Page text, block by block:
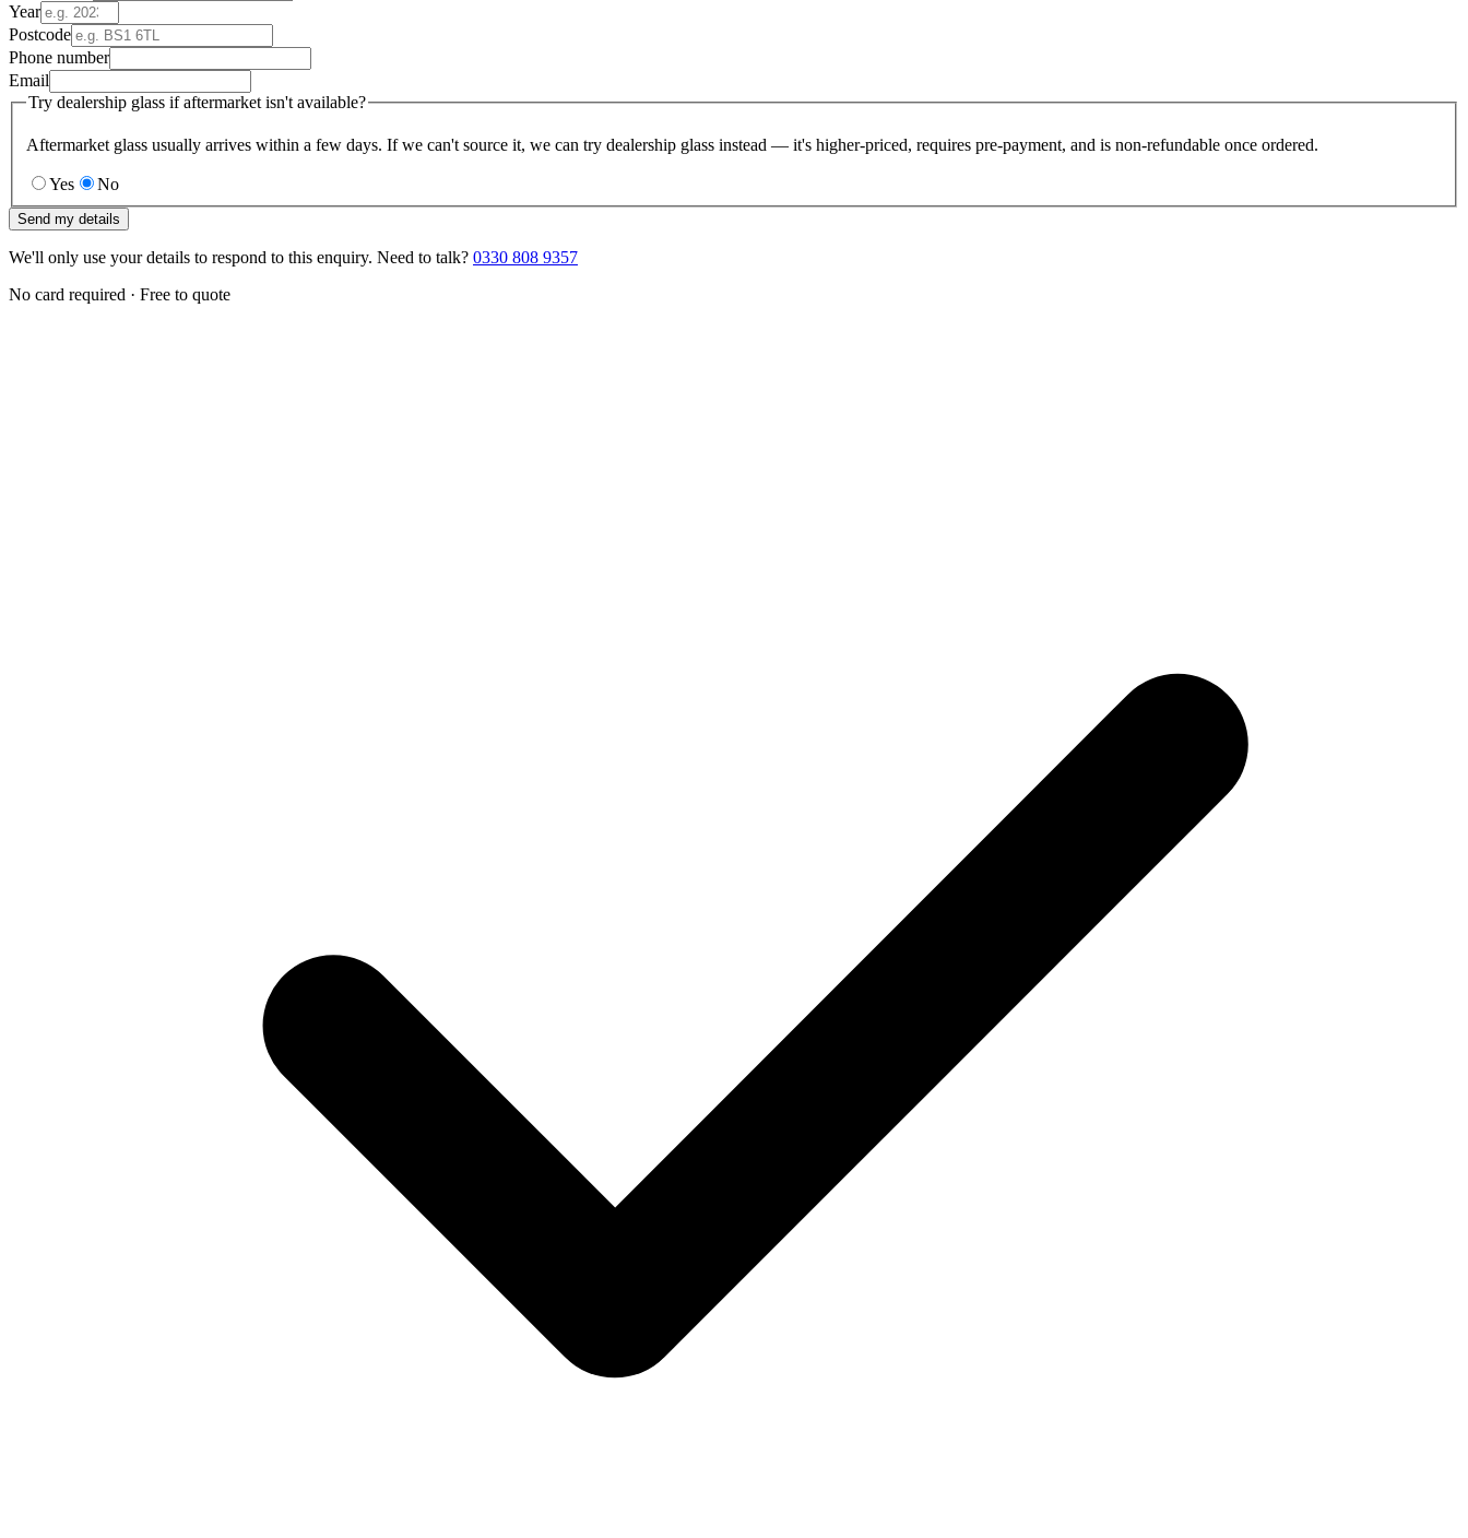
Year
Postcode
Phone number
Email
Try dealership glass if aftermarket isn't available?
Aftermarket glass usually arrives within a few days. If we can't source it, we can try dealership glass instead — it's higher-priced, requires pre-payment, and is non-refundable once ordered.
Yes No
Send my details
We'll only use your details to respond to this enquiry. Need to talk? 0330 808 9357
No card required · Free to quote